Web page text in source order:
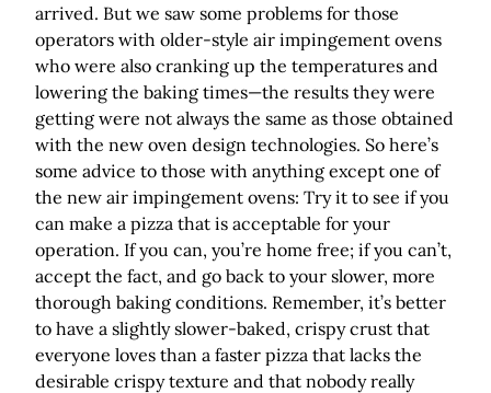
arrived. But we saw some problems for those
operators with older-style air impingement ovens
who were also cranking up the temperatures and
lowering the baking times—the results they were
getting were not always the same as those obtained
with the new oven design technologies. So here’s
some advice to those with anything except one of
the new air impingement ovens: Try it to see if you
can make a pizza that is acceptable for your
operation. If you can, you’re home free; if you can’t,
accept the fact, and go back to your slower, more
thorough baking conditions. Remember, it’s better
to have a slightly slower-baked, crispy crust that
everyone loves than a faster pizza that lacks the
desirable crispy texture and that nobody really